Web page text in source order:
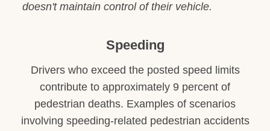
doesn't maintain control of their vehicle.
Speeding
Drivers who exceed the posted speed limits
contribute to approximately 9 percent of
pedestrian deaths. Examples of scenarios
involving speeding-related pedestrian accidents